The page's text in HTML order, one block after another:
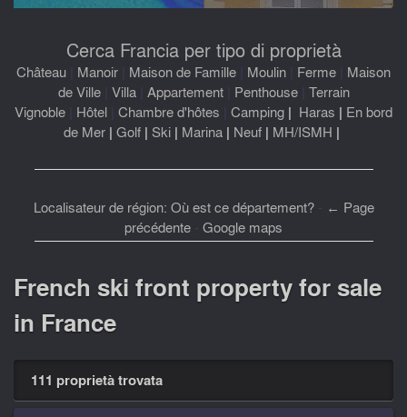
Cerca Francia per tipo di proprietà
Château Manoir Maison de Famille Moulin Ferme Maison
de Ville| Villa| Appartement| Penthouse| Terrain
Vignoble Hôtel Chambre d'hôtes Camping | Haras | En bord
de Mer | Golf | Ski | Marina | Neuf | MH/ISMH |
Localisateur de région: Où est ce département?- ← Page
précédente - Google maps
French ski front property for sale
in France
111 proprietà trovata